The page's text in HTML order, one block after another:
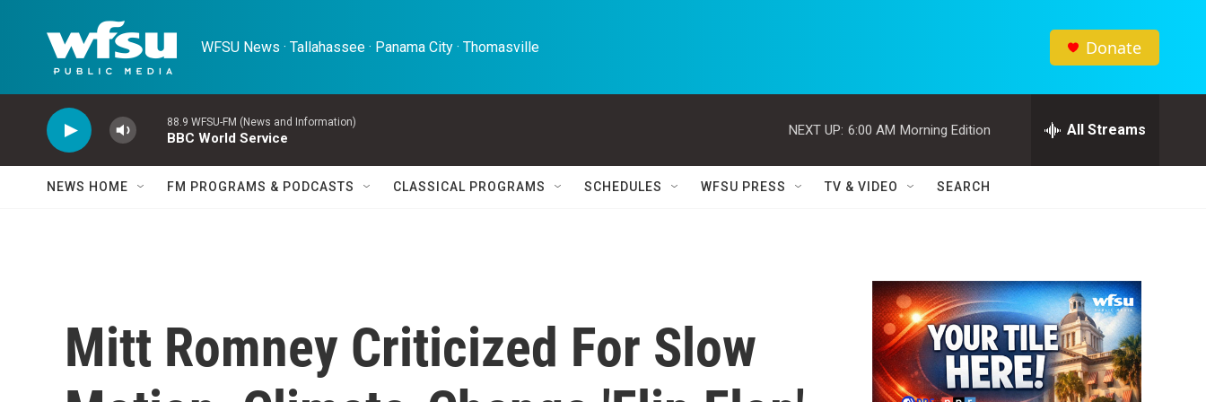
WFSU News · Tallahassee · Panama City · Thomasville Donate
88.9 WFSU-FM (News and Information)
BBC World Service
NEXT UP: 6:00 AM Morning Edition All Streams
NEWS HOME FM PROGRAMS & PODCASTS CLASSICAL PROGRAMS SCHEDULES WFSU PRESS TV & VIDEO SEARCH
Mitt Romney Criticized For Slow